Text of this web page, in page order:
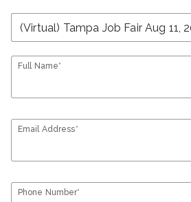
Full Name*
Email Address*
Phone Number*